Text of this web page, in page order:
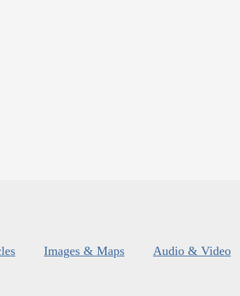
Images & Maps Audio & Video